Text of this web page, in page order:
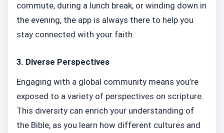
commute, during a lunch break, or winding down in
the evening, the app is always there to help you
stay connected with your faith.
3. Diverse Perspectives
Engaging with a global community means you’re
exposed to a variety of perspectives on scripture.
This diversity can enrich your understanding of
the Bible, as you learn how different cultures and